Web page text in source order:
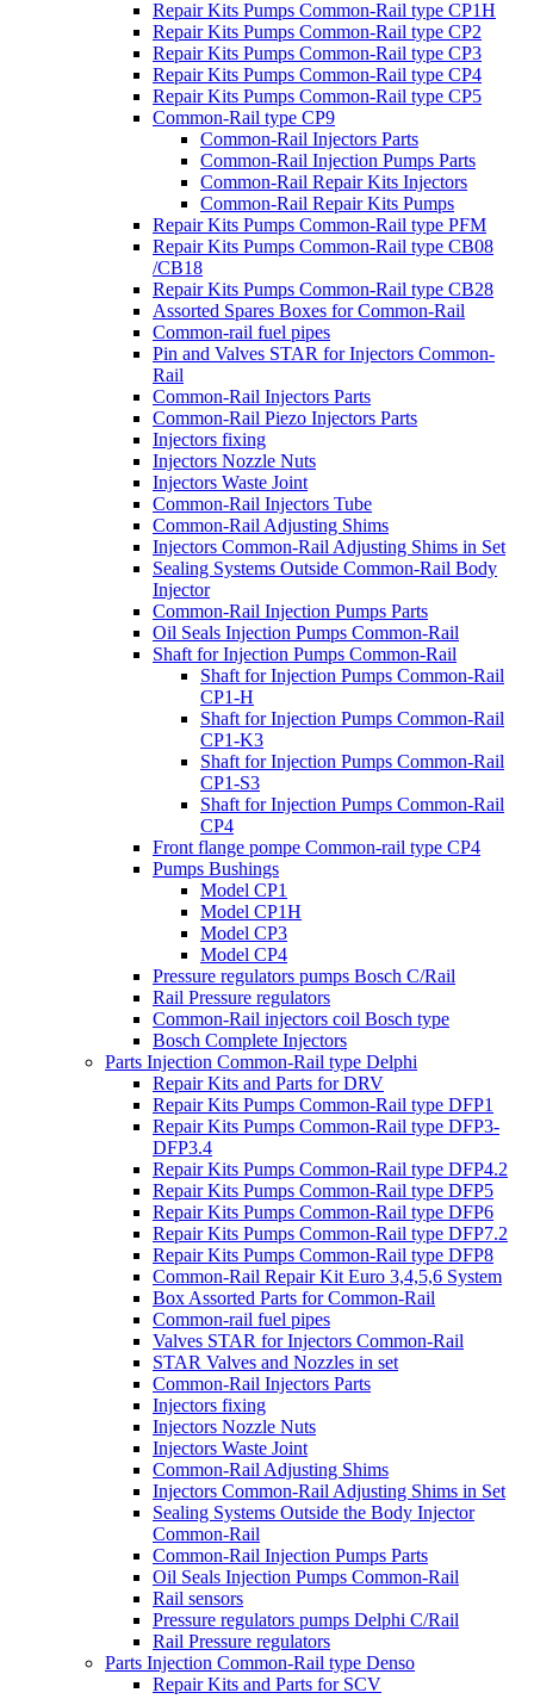
Repair Kits Pumps Common-Rail type CP1H
Repair Kits Pumps Common-Rail type CP2
Repair Kits Pumps Common-Rail type CP3
Repair Kits Pumps Common-Rail type CP4
Repair Kits Pumps Common-Rail type CP5
Common-Rail type CP9
Common-Rail Injectors Parts
Common-Rail Injection Pumps Parts
Common-Rail Repair Kits Injectors
Common-Rail Repair Kits Pumps
Repair Kits Pumps Common-Rail type PFM
Repair Kits Pumps Common-Rail type CB08
/CB18
Repair Kits Pumps Common-Rail type CB28
Assorted Spares Boxes for Common-Rail
Common-rail fuel pipes
Pin and Valves STAR for Injectors Common-
Rail
Common-Rail Injectors Parts
Common-Rail Piezo Injectors Parts
Injectors fixing
Injectors Nozzle Nuts
Injectors Waste Joint
Common-Rail Injectors Tube
Common-Rail Adjusting Shims
Injectors Common-Rail Adjusting Shims in Set
Sealing Systems Outside Common-Rail Body
Injector
Common-Rail Injection Pumps Parts
Oil Seals Injection Pumps Common-Rail
Shaft for Injection Pumps Common-Rail
Shaft for Injection Pumps Common-Rail
CP1-H
Shaft for Injection Pumps Common-Rail
CP1-K3
Shaft for Injection Pumps Common-Rail
CP1-S3
Shaft for Injection Pumps Common-Rail
CP4
Front flange pompe Common-rail type CP4
Pumps Bushings
Model CP1
Model CP1H
Model CP3
Model CP4
Pressure regulators pumps Bosch C/Rail
Rail Pressure regulators
Common-Rail injectors coil Bosch type
Bosch Complete Injectors
Parts Injection Common-Rail type Delphi
Repair Kits and Parts for DRV
Repair Kits Pumps Common-Rail type DFP1
Repair Kits Pumps Common-Rail type DFP3-
DFP3.4
Repair Kits Pumps Common-Rail type DFP4.2
Repair Kits Pumps Common-Rail type DFP5
Repair Kits Pumps Common-Rail type DFP6
Repair Kits Pumps Common-Rail type DFP7.2
Repair Kits Pumps Common-Rail type DFP8
Common-Rail Repair Kit Euro 3,4,5,6 System
Box Assorted Parts for Common-Rail
Common-rail fuel pipes
Valves STAR for Injectors Common-Rail
STAR Valves and Nozzles in set
Common-Rail Injectors Parts
Injectors fixing
Injectors Nozzle Nuts
Injectors Waste Joint
Common-Rail Adjusting Shims
Injectors Common-Rail Adjusting Shims in Set
Sealing Systems Outside the Body Injector
Common-Rail
Common-Rail Injection Pumps Parts
Oil Seals Injection Pumps Common-Rail
Rail sensors
Pressure regulators pumps Delphi C/Rail
Rail Pressure regulators
Parts Injection Common-Rail type Denso
Repair Kits and Parts for SCV